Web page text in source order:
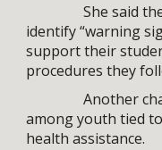
She said
identify “warning
support their
procedures they
Another
among youth tied
health assistance.